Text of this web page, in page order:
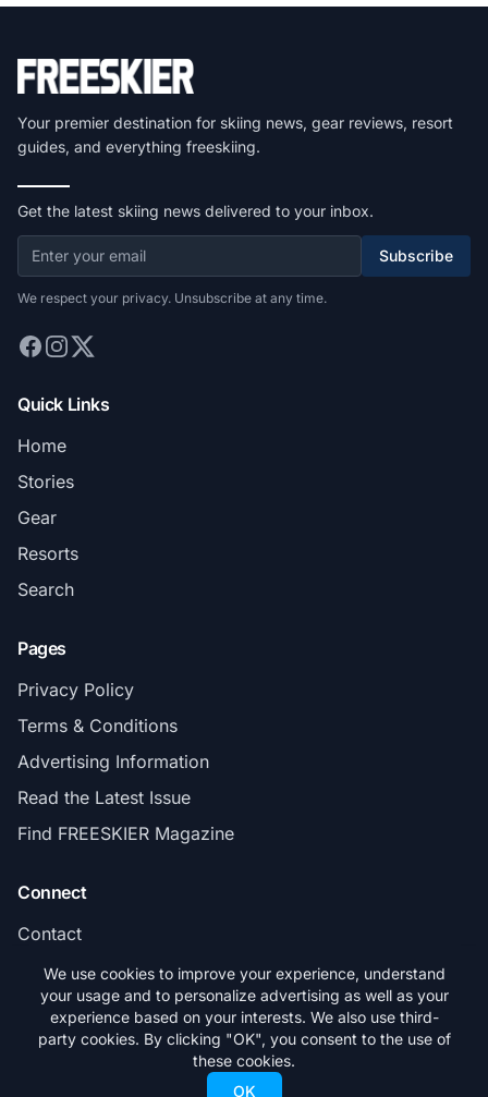
Your premier destination for skiing news, gear reviews, resort
guides, and everything freeskiing.
Get the latest skiing news delivered to your inbox.
Subscribe
We respect your privacy. Unsubscribe at any time.
Quick Links
Home
Stories
Gear
Resorts
Search
Pages
Privacy Policy
Terms & Conditions
Advertising Information
Read the Latest Issue
Find FREESKIER Magazine
Connect
Contact
Subscribe
© 2026 FREESKIER. All rights reserved.
We use cookies to improve your experience, understand
your usage and to personalize advertising as well as your
experience based on your interests. We also use third-
party cookies. By clicking "OK", you consent to the use of
these cookies.
OK